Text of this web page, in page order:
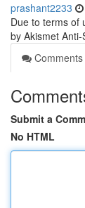
prashant2233
Due to terms of
by Akismet
Comments
Submit a
No HTML